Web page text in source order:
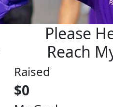
Please
Reach
Raised
$0